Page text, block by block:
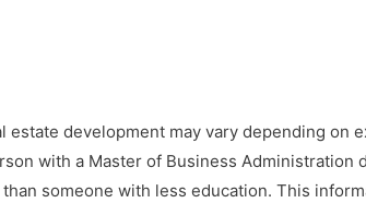
estate development may vary depending on
with a Master of Business Administration
someone with less education. This